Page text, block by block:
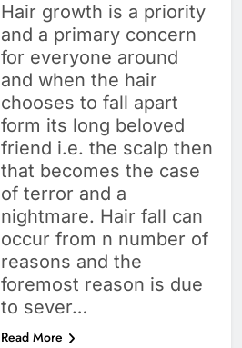
Hair growth is a priority
and a primary concern
for everyone around
and when the hair
chooses to fall apart
form its long beloved
friend i.e. the scalp then
that becomes the case
of terror and a
nightmare. Hair fall can
occur from n number of
reasons and the
foremost reason is due
to sever…
Read More